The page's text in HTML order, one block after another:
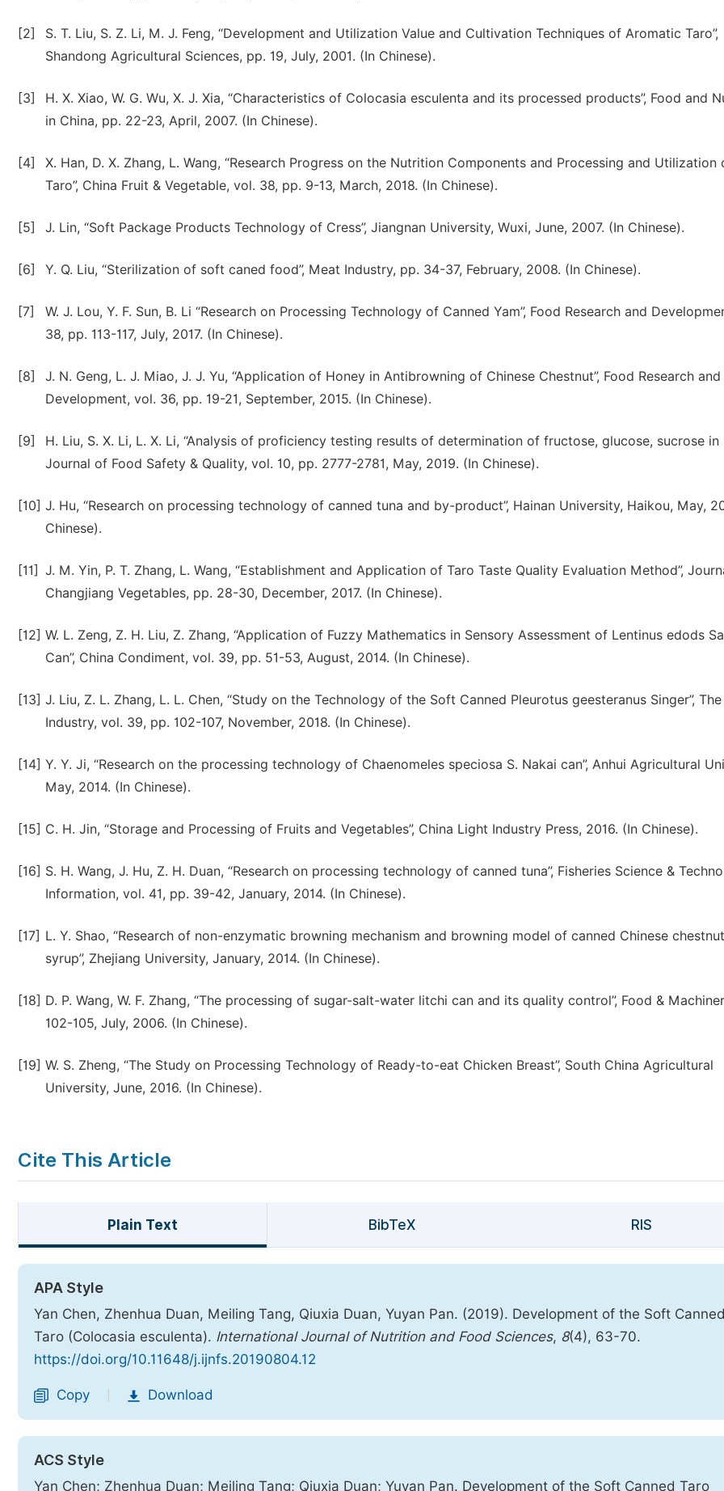
[2]
S. T. Liu, S. Z. Li, M. J. Feng, “Development and Utilization Value and Cultivation Techniques of Aromatic Taro”,
Shandong Agricultural Sciences, pp. 19, July, 2001. (In Chinese).
[3]
H. X. Xiao, W. G. Wu, X. J. Xia, “Characteristics of Colocasia esculenta and its processed products”, Food and
in China, pp. 22-23, April, 2007. (In Chinese).
[4]
X. Han, D. X. Zhang, L. Wang, “Research Progress on the Nutrition Components and Processing and Utilization
Taro”, China Fruit & Vegetable, vol. 38, pp. 9-13, March, 2018. (In Chinese).
[5] J. Lin, “Soft Package Products Technology of Cress”, Jiangnan University, Wuxi, June, 2007. (In Chinese).
[6] Y. Q. Liu, “Sterilization of soft caned food”, Meat Industry, pp. 34-37, February, 2008. (In Chinese).
[7]
W. J. Lou, Y. F. Sun, B. Li “Research on Processing Technology of Canned Yam”, Food Research and
38, pp. 113-117, July, 2017. (In Chinese).
[8]
J. N. Geng, L. J. Miao, J. J. Yu, “Application of Honey in Antibrowning of Chinese Chestnut”, Food Research and
Development, vol. 36, pp. 19-21, September, 2015. (In Chinese).
[9]
H. Liu, S. X. Li, L. X. Li, “Analysis of proficiency testing results of determination of fructose, glucose, sucrose in
Journal of Food Safety & Quality, vol. 10, pp. 2777-2781, May, 2019. (In Chinese).
[10] J. Hu, “Research on processing technology of canned tuna and by-product”, Hainan University, Haikou, May,
Chinese).
[11] J. M. Yin, P. T. Zhang, L. Wang, “Establishment and Application of Taro Taste Quality Evaluation Method”,
Changjiang Vegetables, pp. 28-30, December, 2017. (In Chinese).
[12] W. L. Zeng, Z. H. Liu, Z. Zhang, “Application of Fuzzy Mathematics in Sensory Assessment of Lentinus edods
Can”, China Condiment, vol. 39, pp. 51-53, August, 2014. (In Chinese).
[13] J. Liu, Z. L. Zhang, L. L. Chen, “Study on the Technology of the Soft Canned Pleurotus geesteranus Singer”,
Industry, vol. 39, pp. 102-107, November, 2018. (In Chinese).
[14] Y. Y. Ji, “Research on the processing technology of Chaenomeles speciosa S. Nakai can”, Anhui Agricultural
May, 2014. (In Chinese).
[15] C. H. Jin, “Storage and Processing of Fruits and Vegetables”, China Light Industry Press, 2016. (In Chinese).
[16] S. H. Wang, J. Hu, Z. H. Duan, “Research on processing technology of canned tuna”, Fisheries Science &
Information, vol. 41, pp. 39-42, January, 2014. (In Chinese).
[17] L. Y. Shao, “Research of non-enzymatic browning mechanism and browning model of canned Chinese
syrup”, Zhejiang University, January, 2014. (In Chinese).
[18] D. P. Wang, W. F. Zhang, “The processing of sugar-salt-water litchi can and its quality control”, Food &
102-105, July, 2006. (In Chinese).
[19] W. S. Zheng, “The Study on Processing Technology of Ready-to-eat Chicken Breast”, South China Agricultural
University, June, 2016. (In Chinese).
Cite This Article
Plain Text BibTeX RIS
APA Style
Yan Chen, Zhenhua Duan, Meiling Tang, Qiuxia Duan, Yuyan Pan. (2019). Development of the Soft
Taro (Colocasia esculenta). International Journal of Nutrition and Food Sciences, 8(4), 63-70.
https://doi.org/10.11648/j.ijnfs.20190804.12
Copy Download
ACS Style
Yan Chen; Zhenhua Duan; Meiling Tang; Qiuxia Duan; Yuyan Pan. Development of the Soft Canned Taro